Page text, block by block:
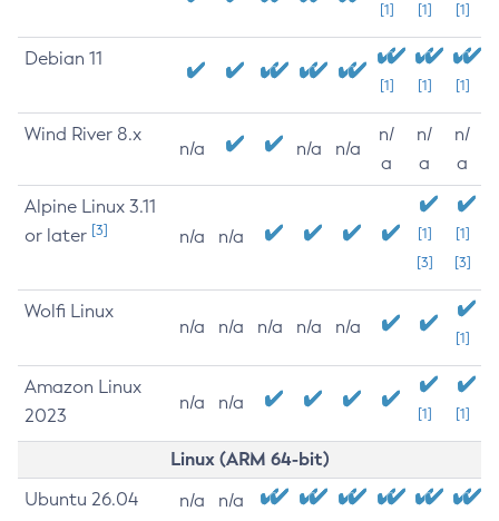
[1] [1] [1]
Debian 11
[1] [1] [1]
Wind River 8.x
n/a n/a n/a
n/
a
n/
a
n/
a
Alpine Linux 3.11
or later [3] n/a n/a
[1]
[3]
[1]
[3]
Wolfi Linux
n/a n/a n/a n/a n/a
[1]
Amazon Linux
2023
n/a n/a
[1] [1]
Linux (ARM 64-bit)
Ubuntu 26.04 n/a n/a